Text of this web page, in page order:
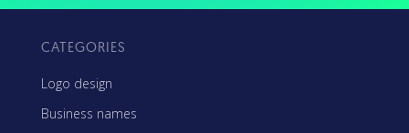
CATEGORIES
Logo design
Business names